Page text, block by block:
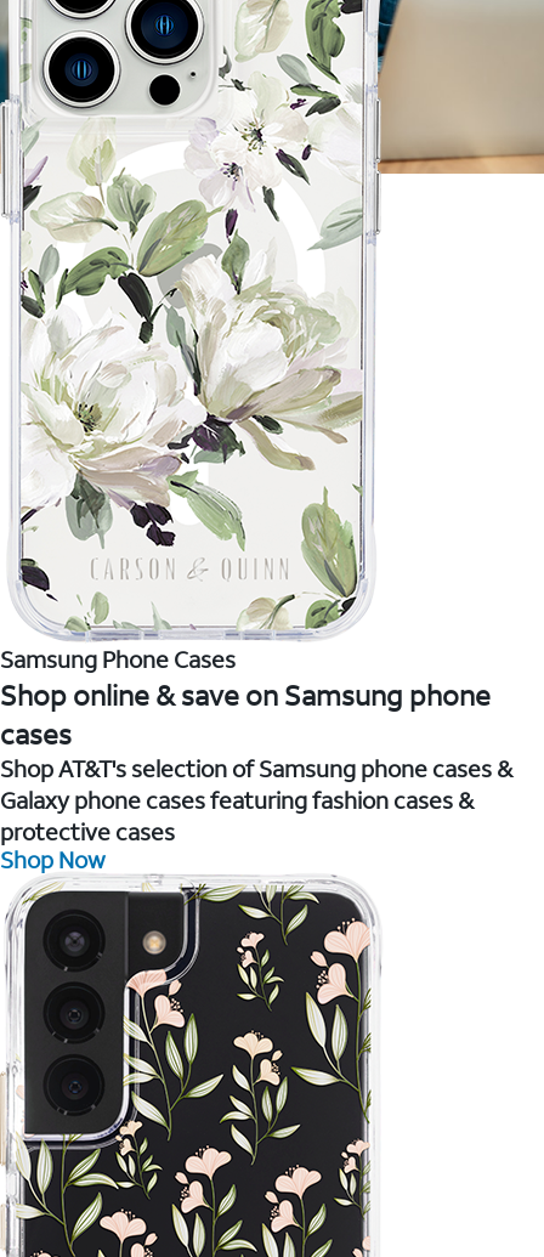
Samsung Phone Cases
Shop online & save on Samsung phone
cases
Shop AT&T's selection of Samsung phone cases &
Galaxy phone cases featuring fashion cases &
protective cases
Shop Now